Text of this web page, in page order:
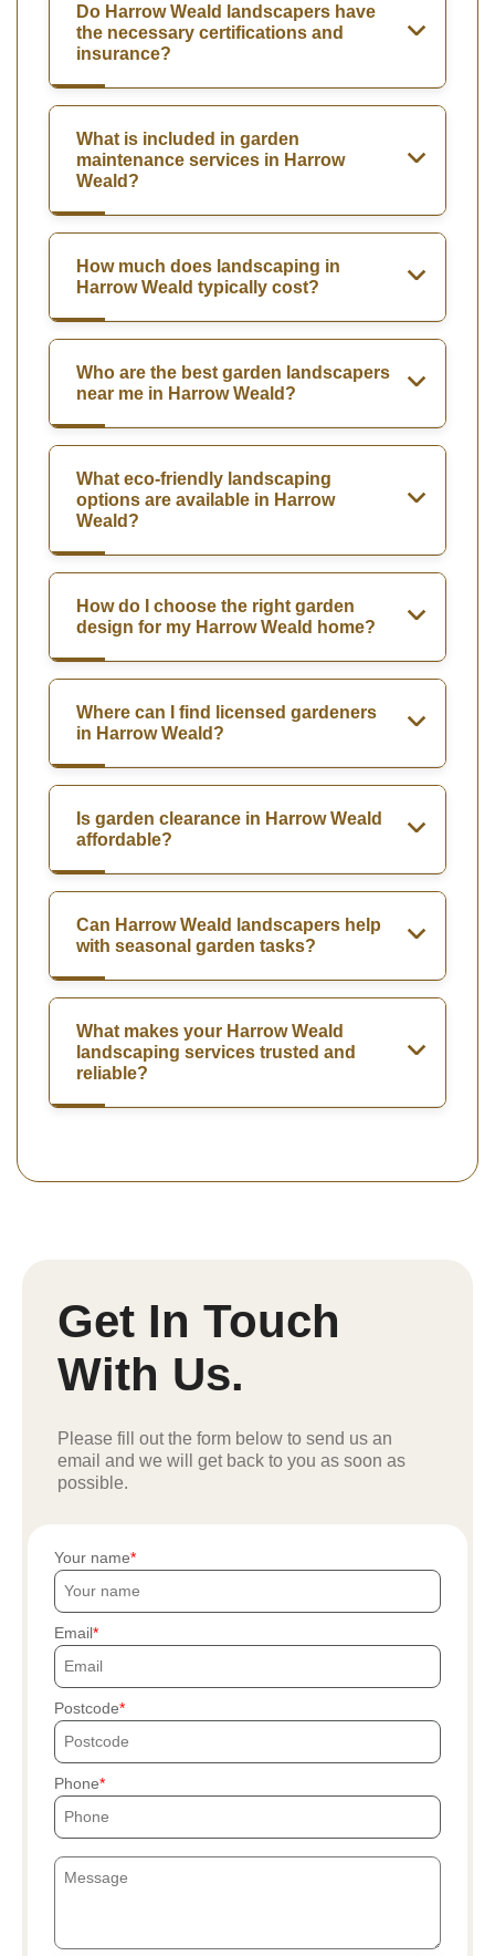
Do Harrow Weald landscapers have
the necessary certifications and
insurance?
What is included in garden
maintenance services in Harrow
Weald?
How much does landscaping in
Harrow Weald typically cost?
Who are the best garden landscapers
near me in Harrow Weald?
What eco-friendly landscaping
options are available in Harrow
Weald?
How do I choose the right garden
design for my Harrow Weald home?
Where can I find licensed gardeners
in Harrow Weald?
Is garden clearance in Harrow Weald
affordable?
Can Harrow Weald landscapers help
with seasonal garden tasks?
What makes your Harrow Weald
landscaping services trusted and
reliable?
Get In Touch
With Us.
Please fill out the form below to send us an
email and we will get back to you as soon as
possible.
Your name
Email
Postcode
Phone